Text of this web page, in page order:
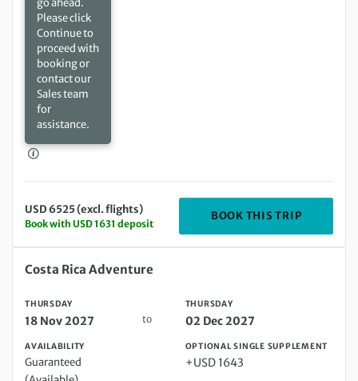
go ahead.
Please click
Continue to
proceed with
booking or
contact our
Sales team
for
assistance.
USD 6525 (excl. flights)
Book with USD 1631 deposit
BOOK THIS TRIP
Thursday 18 Nov 2027 to Thursday 02 Dec 2027
Costa Rica Adventure
THURSDAY
18 Nov 2027 to
THURSDAY
02 Dec 2027
AVAILABILITY
Guaranteed
OPTIONAL SINGLE SUPPLEMENT
+USD 1643